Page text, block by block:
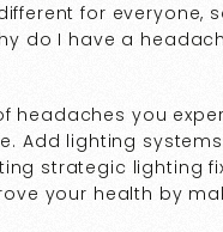
for everyone,
do I have a
headaches you
Add lighting
strategic lighting
your health by